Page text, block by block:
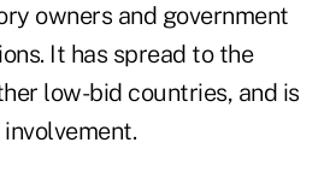
owners and government
It has spread to the
low-bid countries, and is